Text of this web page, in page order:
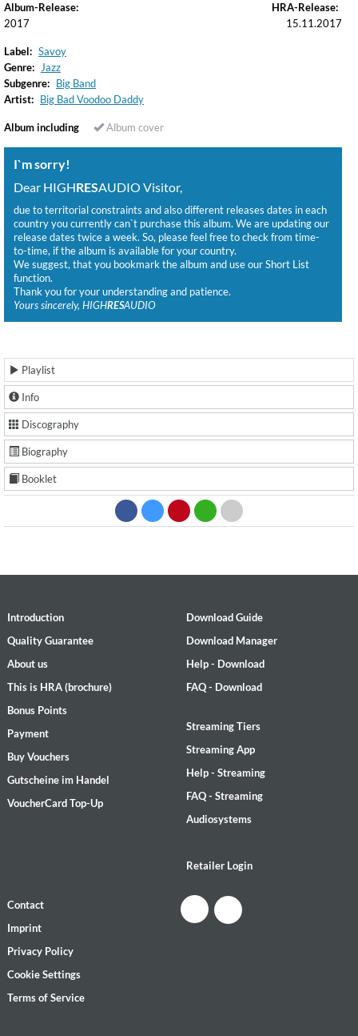
Album-Release:
2017
HRA-Release:
15.11.2017
Label: Savoy
Genre:
Jazz
Subgenre: Big Band
Artist: Big Bad Voodoo Daddy
Album including Album cover
I`m sorry!
Dear HIGHRESAUDIO Visitor,
due to territorial constraints and also different releases dates in each
country you currently can`t purchase this album. We are updating our
release dates twice a week. So, please feel free to check from time-
to-time, if the album is available for your country.
We suggest, that you bookmark the album and use our Short List
function.
Thank you for your understanding and patience.
Yours sincerely, HIGHRESAUDIO
Playlist
Info
Discography
Biography
Booklet
Introduction
Quality Guarantee
About us
This is HRA (brochure)
Bonus Points
Payment
Buy Vouchers
Gutscheine im Handel
VoucherCard Top-Up
Download Guide
Download Manager
Help - Download
FAQ - Download
Streaming Tiers
Streaming App
Help - Streaming
FAQ - Streaming
Audiosystems
Retailer Login
Contact
Imprint
Privacy Policy
Cookie Settings
Terms of Service